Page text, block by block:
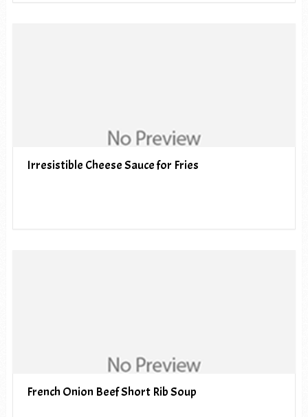
Irresistible Cheese Sauce for Fries
French Onion Beef Short Rib Soup